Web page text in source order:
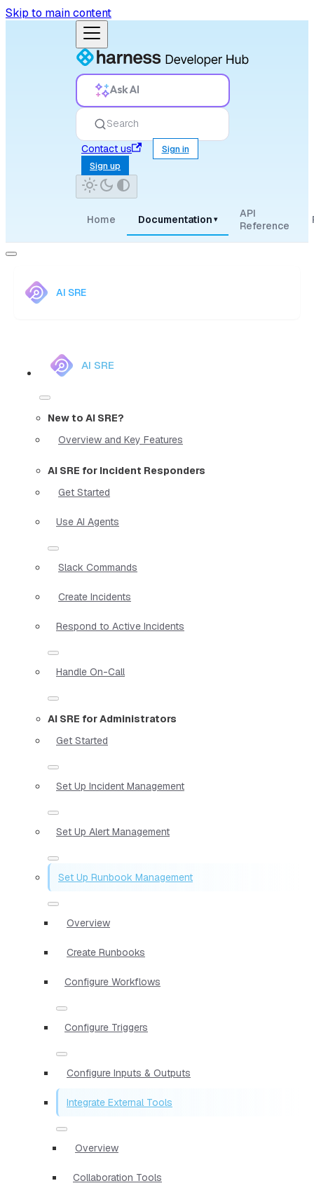
Skip to main content
Ask AI
Search
Contact us
Sign in
Sign up
Home Documentation ▾
API
Reference
AI SRE
AI SRE
New to AI SRE?
Overview and Key Features
AI SRE for Incident Responders
Get Started
Use AI Agents
Slack Commands
Create Incidents
Respond to Active Incidents
Handle On-Call
AI SRE for Administrators
Get Started
Set Up Incident Management
Set Up Alert Management
Set Up Runbook Management
Overview
Create Runbooks
Configure Workflows
Configure Triggers
Configure Inputs & Outputs
Integrate External Tools
Overview
Collaboration Tools